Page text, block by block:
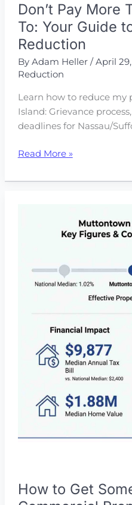
Commercial
Property
Tax
Bill
Don’t Pay More
To: Your Guide
Reduction
By Adam Heller /April
Reduction
Learn how to reduce my
Island: Grievance
deadlines for Nassau/
Don’t
More
Guide
Reduction
Read More »
How to Get